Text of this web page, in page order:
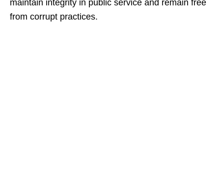
maintain integrity in public service and remain free
from corrupt practices.